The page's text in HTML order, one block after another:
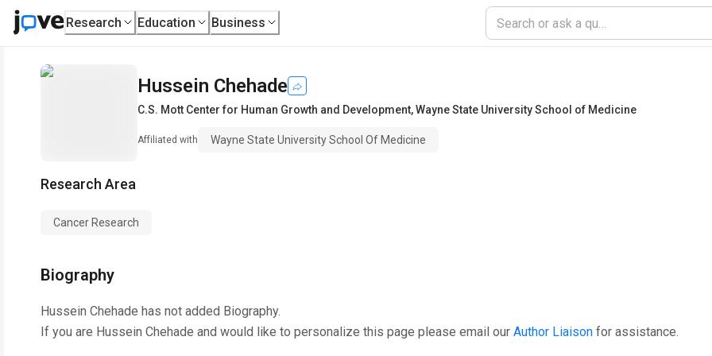
Research Education Business
Hussein Chehade
C.S. Mott Center for Human Growth and Development,Wayne State University School of Medicine
Affiliated with Wayne State University School Of Medicine
Research Area
Cancer Research
Biography
Hussein Chehade has not added Biography.
If you are Hussein Chehade and would like to personalize this page please email our Author Liaison for assistance.